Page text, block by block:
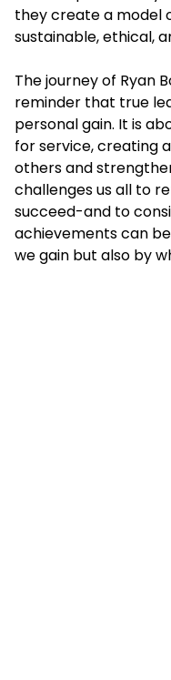
they create a model
sustainable, ethical,
The journey of Ryan
reminder that true
personal gain. It is
for service, creating
others and
challenges us all to
succeed-and to
achievements can
we gain but also by